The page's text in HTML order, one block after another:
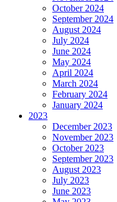
October 2024
September 2024
August 2024
July 2024
June 2024
May 2024
April 2024
March 2024
February 2024
January 2024
2023
December 2023
November 2023
October 2023
September 2023
August 2023
July 2023
June 2023